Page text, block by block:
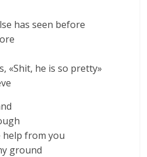
has seen before
«Shit, he is so pretty»
help from you
ground